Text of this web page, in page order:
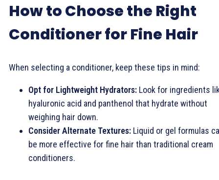
How to Choose the Right
Conditioner for Fine Hair
When selecting a conditioner, keep these tips in mind:
Opt for Lightweight Hydrators: Look for ingredients
hyaluronic acid and panthenol that hydrate without
weighing hair down.
Consider Alternate Textures: Liquid or gel formulas
be more effective for fine hair than traditional cream
conditioners.